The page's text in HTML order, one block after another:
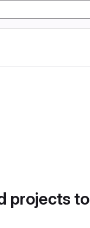
projects to